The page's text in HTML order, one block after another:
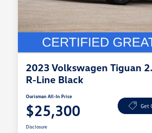
2023 Volkswagen Tiguan
R-Line Black
Ourisman All-In Price
$25,300 Get
Disclosure